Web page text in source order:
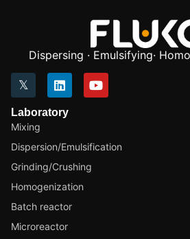
Dispersing · Emulsifying·
Laboratory
Mixing
Dispersion/Emulsification
Grinding/Crushing
Homogenization
Batch reactor
Microreactor